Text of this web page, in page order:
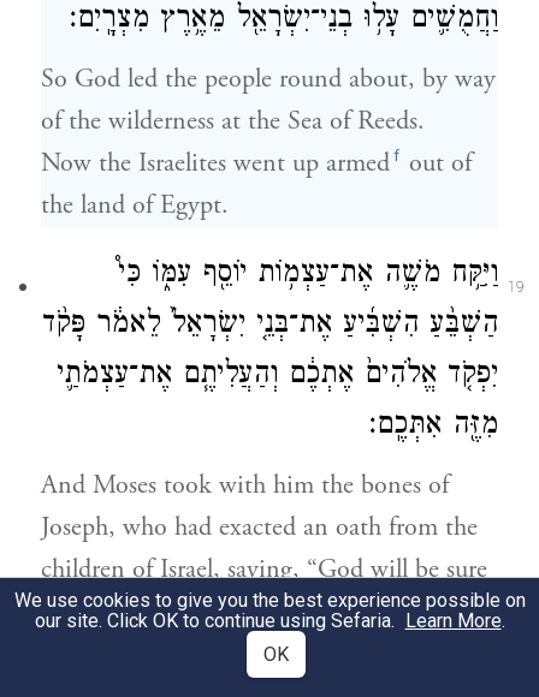
וַחֲמֻשִׁ֛ים עָל֥וּ בְנֵי־יִשְׂרָאֵ֖ל מֵאֶ֥רֶץ מִצְרָֽיִם׃
So God led the people round about, by way
of the wilderness at the Sea of Reeds.
Now the Israelites went up armedf out of
the land of Egypt.
19
וַיִּקַּ֥ח מֹשֶׁ֛ה אֶת־עַצְמ֥וֹת יוֹסֵ֖ף עִמּ֑וֹ כִּי֩
הַשְׁבֵּ֨עַ הִשְׁבִּ֜יעַ אֶת־בְּנֵ֤י יִשְׂרָאֵל֙ לֵאמֹ֔ר פָּקֹ֨ד
יִפְקֹ֤ד אֱלֹהִים֙ אֶתְכֶ֔ם וְהַעֲלִיתֶ֧ם אֶת־עַצְמֹתַ֛י
מִזֶּ֖ה אִתְּכֶֽם׃
And Moses took with him the bones of
Joseph, who had exacted an oath from the
children of Israel, saying, “God will be sure
to take notice of you: then you shall carry
up my bones from here with you.”
We use cookies to give you the best experience possible on
our site. Click OK to continue using Sefaria. Learn More.
OK